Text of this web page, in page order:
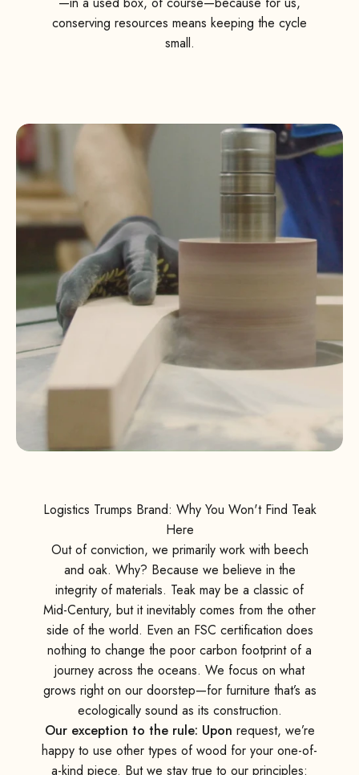
conserving resources means keeping the cycle
small.
Logistics Trumps Brand: Why You Won't Find Teak
Here
Out of conviction, we primarily work with beech
and oak. Why? Because we believe in the
integrity of materials. Teak may be a classic of
Mid-Century, but it inevitably comes from the other
side of the world. Even an FSC certification does
nothing to change the poor carbon footprint of a
journey across the oceans. We focus on what
grows right on our doorstep—for furniture that’s as
ecologically sound as its construction.
Our exception to the rule: Upon request, we’re
happy to use other types of wood for your one-of-
a-kind piece. But we stay true to our principles: